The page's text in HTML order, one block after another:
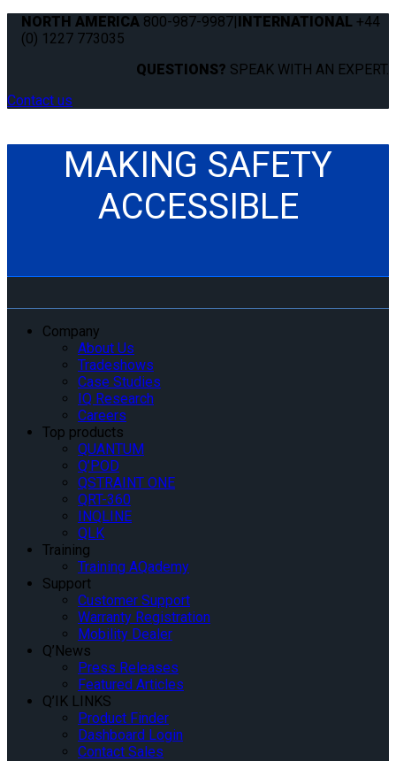
NORTH AMERICA 800-987-9987|INTERNATIONAL +44
(0) 1227 773035
QUESTIONS? SPEAK WITH AN EXPERT.
Contact us
MAKING SAFETY
ACCESSIBLE
Company
About Us
Tradeshows
Case Studies
IQ Research
Careers
Top products
QUANTUM
Q’POD
QSTRAINT ONE
QRT-360
INQLINE
QLK
Training
Training AQademy
Support
Customer Support
Warranty Registration
Mobility Dealer
Q’News
Press Releases
Featured Articles
Q’IK LINKS
Product Finder
Dashboard Login
Contact Sales